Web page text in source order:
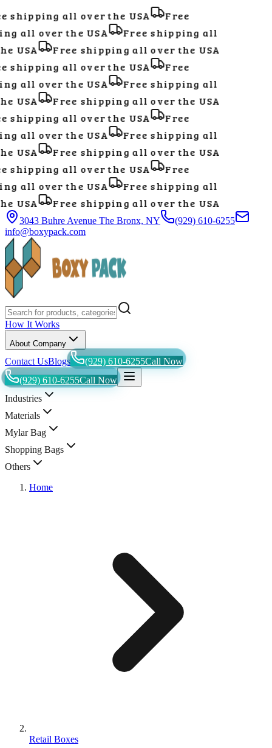
shipping all over the USA
Free
all over the USA
Free shipping all
USA
Free shipping all over the USA
shipping all over the USA
Free
all over the USA
Free shipping all
USA
Free shipping all over the USA
shipping all over the USA
Free
all over the USA
Free shipping all
USA
Free shipping all over the USA
shipping all over the USA
Free
all over the USA
Free shipping all
USA
Free shipping all over the USA
3043 Buhre Avenue The Bronx, NY
(929) 610-6255
info@boxypack.com
How It Works
About Company
Contact UsBlogs (929) 610-6255Call Now
(929) 610-6255Call Now
Industries
Materials
Mylar Bag
Shopping Bags
Others
Home
Retail Boxes